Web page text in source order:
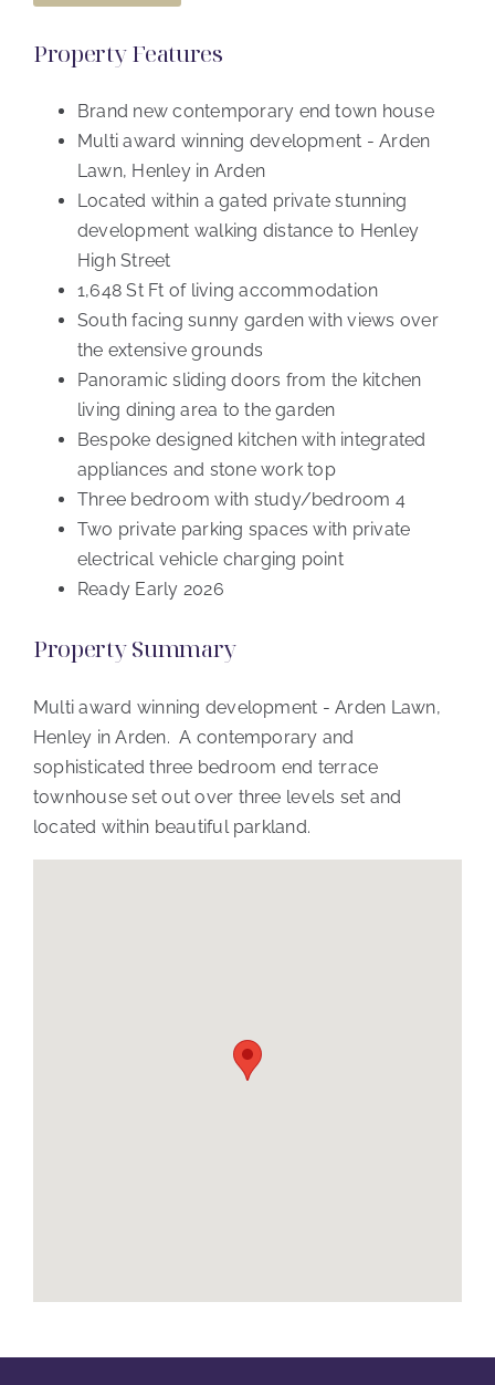
Property Features
Brand new contemporary end town house
Multi award winning development - Arden
Lawn, Henley in Arden
Located within a gated private stunning
development walking distance to Henley
High Street
1,648 St Ft of living accommodation
South facing sunny garden with views over
the extensive grounds
Panoramic sliding doors from the kitchen
living dining area to the garden
Bespoke designed kitchen with integrated
appliances and stone work top
Three bedroom with study/bedroom 4
Two private parking spaces with private
electrical vehicle charging point
Ready Early 2026
Property Summary
Multi award winning development - Arden Lawn,
Henley in Arden. A contemporary and
sophisticated three bedroom end terrace
townhouse set out over three levels set and
located within beautiful parkland.